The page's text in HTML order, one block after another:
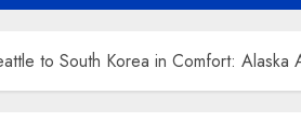
to South Korea in Comfort: